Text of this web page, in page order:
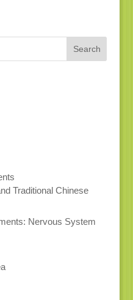
Traditional Chinese
Nervous System